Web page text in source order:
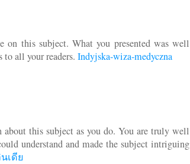
this subject. What you presented was well
to all your readers. Indyjska-wiza-medyczna
this subject as you do. You are truly well
understand and made the subject intriguing
เดีย